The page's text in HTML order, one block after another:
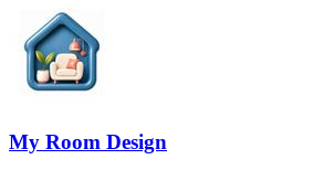
My Room Design